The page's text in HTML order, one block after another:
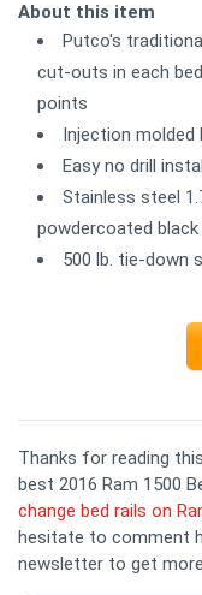
About this item
Putco's
cut-outs in each
points
Injection molded
Easy no drill
Stainless steel
powdercoated
500 lb. tie-down
Thanks for reading
best 2016 Ram 1500
change bed rails on
hesitate to comment
newsletter to get